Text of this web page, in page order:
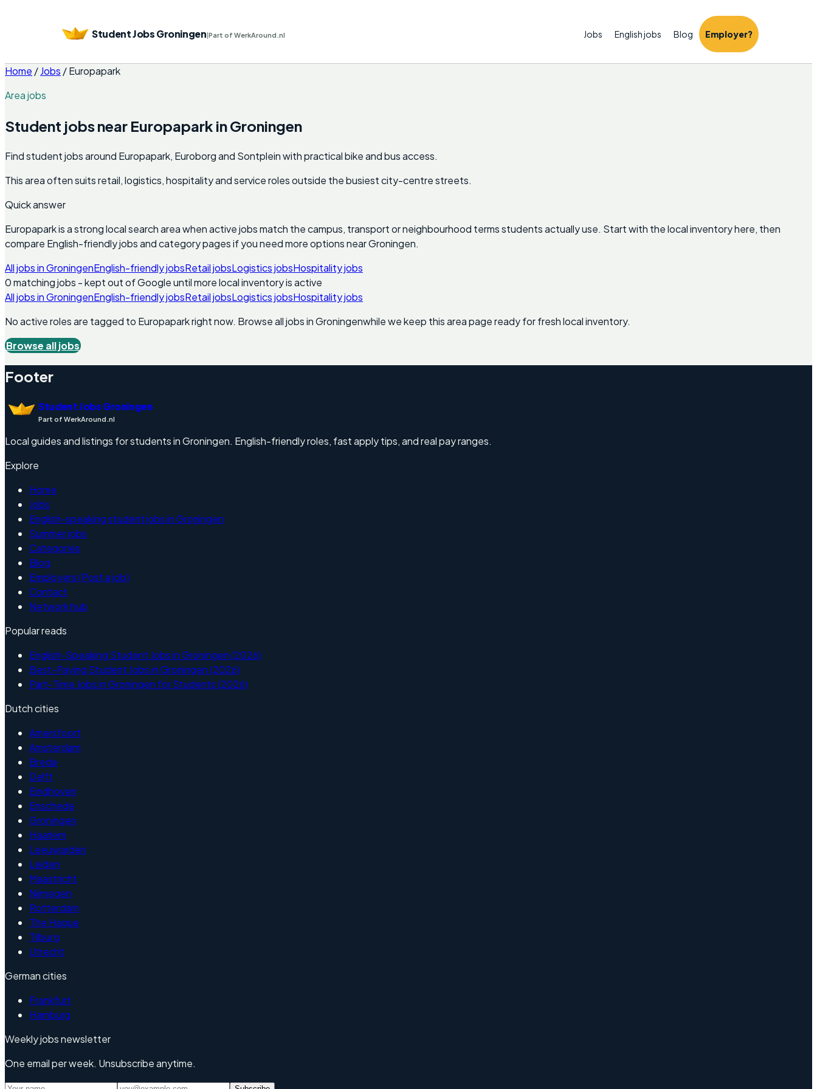
Student Jobs Groningen|Part of WerkAround.nl Jobs English jobs Blog Employer?
Home /Jobs /Europapark
Area jobs
Student jobs near Europapark inGroningen
Find student jobs around Europapark, Euroborg and Sontplein with practical bike and bus access.
This area often suits retail, logistics, hospitality and service roles outside the busiest city-centre streets.
Quick answer
Europaparkis a strong local search area when active jobs match the campus, transport or neighbourhood terms students actually use. Start with the local inventory here, then
compare English-friendly jobs and category pages if you need more options nearGroningen.
All jobs inGroningenEnglish-friendly jobsRetail jobsLogistics jobsHospitality jobs
0matchingjobs - kept out of Google until more local inventory is active
All jobs inGroningenEnglish-friendly jobsRetail jobsLogistics jobsHospitality jobs
No active roles are tagged to Europaparkright now. Browse all jobs inGroningenwhile we keep this area page ready for fresh local inventory.
Browse all jobs
Footer
Student Jobs Groningen
Part of WerkAround.nl
Local guides and listings for students in Groningen. English-friendly roles, fast apply tips, and real pay ranges.
Explore
Home
Jobs
English-speaking student jobs in Groningen
Summer jobs
Categories
Blog
Employers (Post a job)
Contact
Network hub
Popular reads
English-Speaking Student Jobs in Groningen (2026)
Best-Paying Student Jobs in Groningen (2026)
Part-Time Jobs in Groningen for Students (2026)
Dutch cities
Amersfoort
Amsterdam
Breda
Delft
Eindhoven
Enschede
Groningen
Haarlem
Leeuwarden
Leiden
Maastricht
Nijmegen
Rotterdam
The Hague
Tilburg
Utrecht
German cities
Frankfurt
Hamburg
Weekly jobs newsletter
One email per week. Unsubscribe anytime.